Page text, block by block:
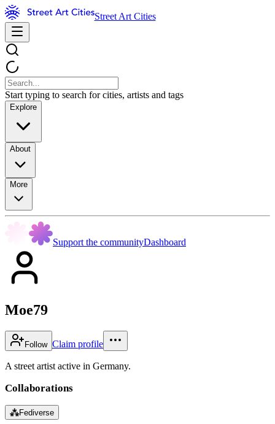
Street Art Cities
Start typing to search for cities, artists and tags
Explore
About
More
Support the communityDashboard
Moe79
Follow Claim profile
A street artist active in Germany.
Collaborations
⁂Fediverse